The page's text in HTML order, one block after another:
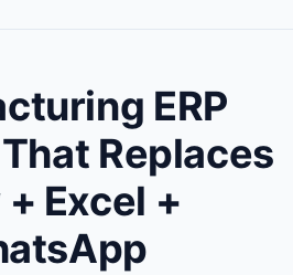
ERP
Replaces
Excel +